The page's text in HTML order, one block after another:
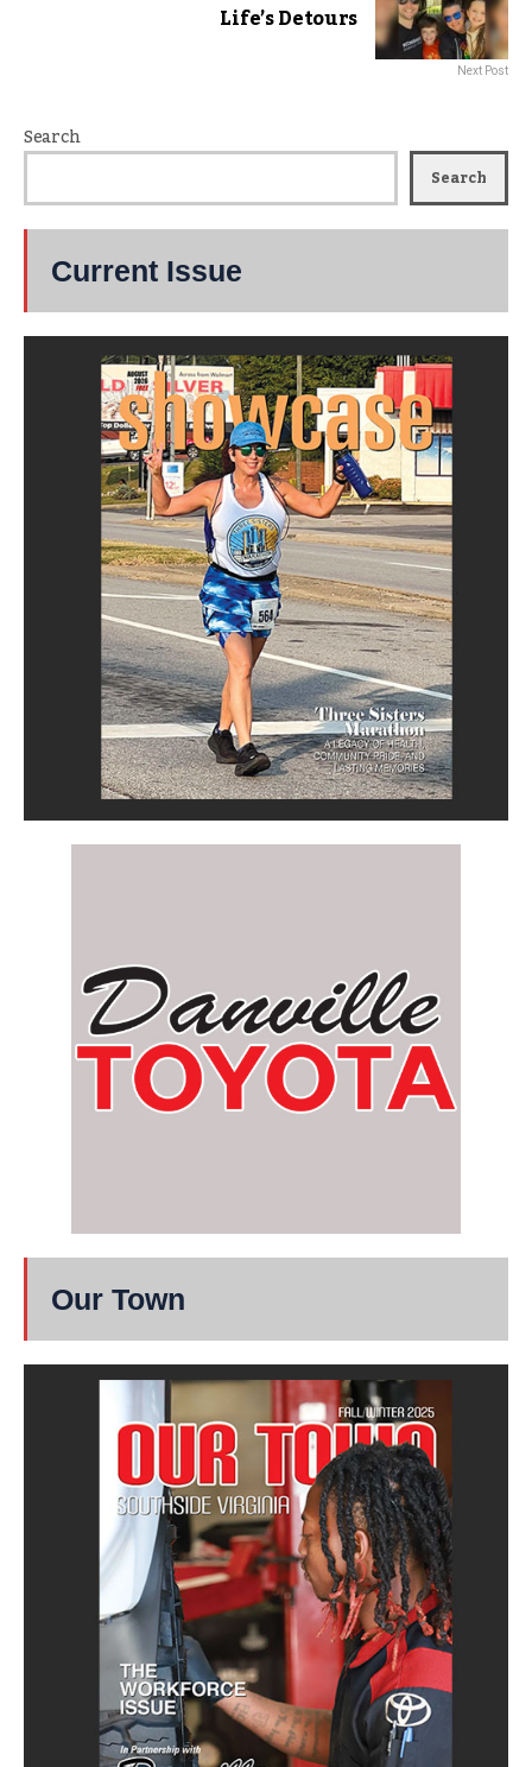
Life’s Detours
Next Post
Search
Search
Current Issue
Our Town